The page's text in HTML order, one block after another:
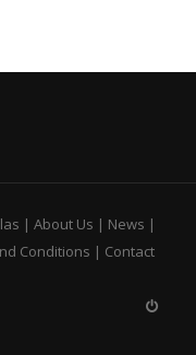
| About Us | News |
Conditions | Contact